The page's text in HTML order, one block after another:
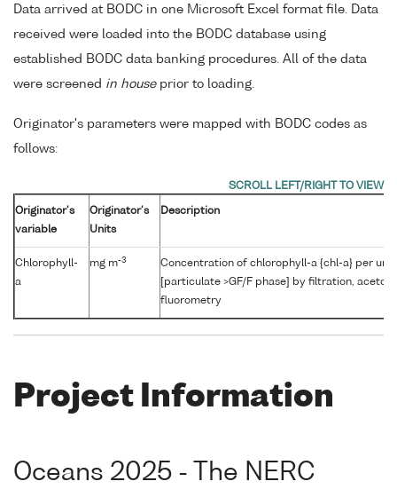
Data arrived at BODC in one Microsoft Excel format file. Data
received were loaded into the BODC database using
established BODC data banking procedures. All of the data
were screened in houseprior to loading.
Originator's parameters were mapped with BODC codes as
follows:
Originator's
variable
Originator's
Units
Description
Chlorophyll-
a
mg m-3
Concentration of chlorophyll-a {chl-a} per
[particulate >GF/F phase] by filtration,
fluorometry
Project Information
Oceans 2025 - The NERC